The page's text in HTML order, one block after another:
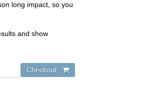
long impact, so you
and show